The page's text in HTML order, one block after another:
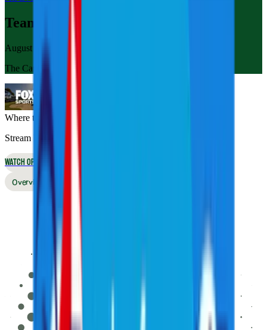
Team Championship Michigan
August 20-24, 2025
The Cardinal at Saint John’s
Where to Watch
Stream live online or in the app, or watch on broadcast TV
WATCH OPTIONS
Overview